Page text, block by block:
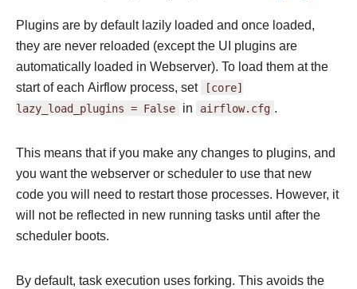
Plugins are by default lazily loaded and once loaded,
they are never reloaded (except the UI plugins are
automatically loaded in Webserver). To load them at the
start of each Airflow process, set [core]
lazy_load_plugins = False in airflow.cfg .
This means that if you make any changes to plugins, and
you want the webserver or scheduler to use that new
code you will need to restart those processes. However, it
will not be reflected in new running tasks until after the
scheduler boots.
By default, task execution uses forking. This avoids the